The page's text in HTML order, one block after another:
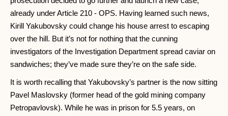
already under Article 210 - OPS. Having learned such news,
Kirill Yakubovsky could change his house arrest to escaping
over the hill. But it’s not for nothing that the cunning
investigators of the Investigation Department spread caviar on
sandwiches; they’ve made sure they’re on the safe side.
It is worth recalling that Yakubovsky’s partner is the now sitting
Pavel Maslovsky (former head of the gold mining company
Petropavlovsk). While he was in prison for 5.5 years, on